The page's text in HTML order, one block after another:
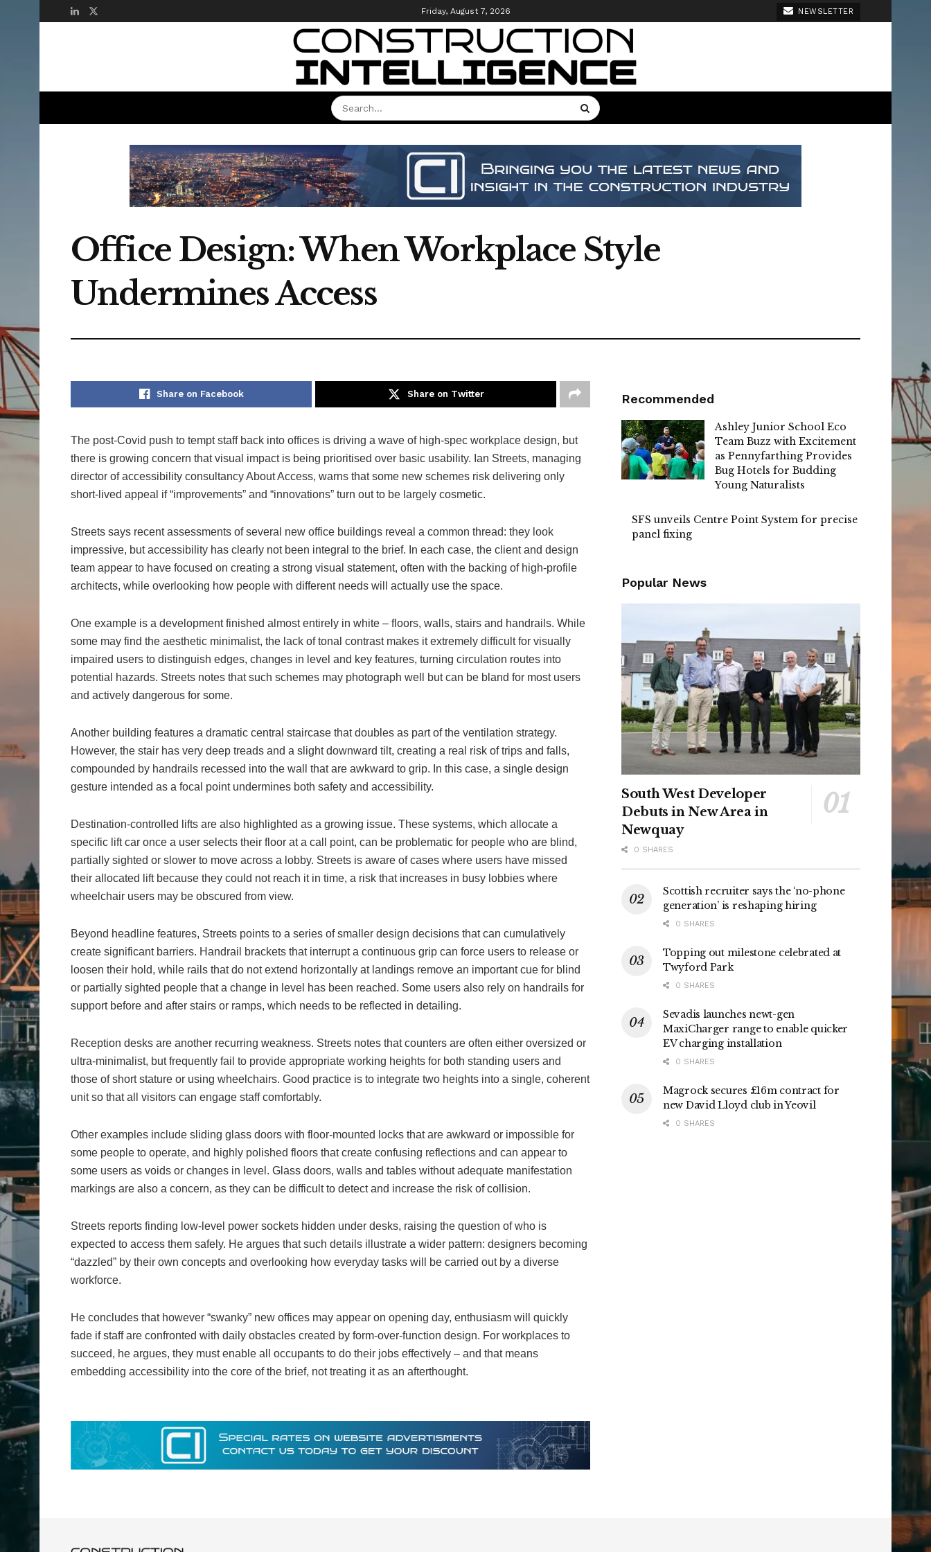
Friday, August 7, 2026 NEWSLETTER
Office Design: When Workplace Style
Undermines Access
Share on Facebook Share on Twitter
The post-Covid push to tempt staff back into offices is driving a wave of high-spec workplace design, but
there is growing concern that visual impact is being prioritised over basic usability. Ian Streets, managing
director of accessibility consultancy About Access, warns that some new schemes risk delivering only
short-lived appeal if “improvements” and “innovations” turn out to be largely cosmetic.
Streets says recent assessments of several new office buildings reveal a common thread: they look
impressive, but accessibility has clearly not been integral to the brief. In each case, the client and design
team appear to have focused on creating a strong visual statement, often with the backing of high-profile
architects, while overlooking how people with different needs will actually use the space.
One example is a development finished almost entirely in white – floors, walls, stairs and handrails. While
some may find the aesthetic minimalist, the lack of tonal contrast makes it extremely difficult for visually
impaired users to distinguish edges, changes in level and key features, turning circulation routes into
potential hazards. Streets notes that such schemes may photograph well but can be bland for most users
and actively dangerous for some.
Another building features a dramatic central staircase that doubles as part of the ventilation strategy.
However, the stair has very deep treads and a slight downward tilt, creating a real risk of trips and falls,
compounded by handrails recessed into the wall that are awkward to grip. In this case, a single design
gesture intended as a focal point undermines both safety and accessibility.
Destination-controlled lifts are also highlighted as a growing issue. These systems, which allocate a
specific lift car once a user selects their floor at a call point, can be problematic for people who are blind,
partially sighted or slower to move across a lobby. Streets is aware of cases where users have missed
their allocated lift because they could not reach it in time, a risk that increases in busy lobbies where
wheelchair users may be obscured from view.
Beyond headline features, Streets points to a series of smaller design decisions that can cumulatively
create significant barriers. Handrail brackets that interrupt a continuous grip can force users to release or
loosen their hold, while rails that do not extend horizontally at landings remove an important cue for blind
or partially sighted people that a change in level has been reached. Some users also rely on handrails for
support before and after stairs or ramps, which needs to be reflected in detailing.
Reception desks are another recurring weakness. Streets notes that counters are often either oversized or
ultra-minimalist, but frequently fail to provide appropriate working heights for both standing users and
those of short stature or using wheelchairs. Good practice is to integrate two heights into a single, coherent
unit so that all visitors can engage staff comfortably.
Other examples include sliding glass doors with floor-mounted locks that are awkward or impossible for
some people to operate, and highly polished floors that create confusing reflections and can appear to
some users as voids or changes in level. Glass doors, walls and tables without adequate manifestation
markings are also a concern, as they can be difficult to detect and increase the risk of collision.
Streets reports finding low-level power sockets hidden under desks, raising the question of who is
expected to access them safely. He argues that such details illustrate a wider pattern: designers becoming
“dazzled” by their own concepts and overlooking how everyday tasks will be carried out by a diverse
workforce.
He concludes that however “swanky” new offices may appear on opening day, enthusiasm will quickly
fade if staff are confronted with daily obstacles created by form-over-function design. For workplaces to
succeed, he argues, they must enable all occupants to do their jobs effectively – and that means
embedding accessibility into the core of the brief, not treating it as an afterthought.
Recommended
Ashley Junior School Eco
Team Buzz with Excitement
as Pennyfarthing Provides
Bug Hotels for Budding
Young Naturalists
SFS unveils Centre Point System for precise
panel fixing
Popular News
South West Developer
Debuts in New Area in
Newquay
0 SHARES
Scottish recruiter says the ‘no-phone
generation’ is reshaping hiring
0 SHARES
Topping out milestone celebrated at
Twyford Park
0 SHARES
Sevadis launches newt-gen
MaxiCharger range to enable quicker
EV charging installation
0 SHARES
Magrock secures £16m contract for
new David Lloyd club in Yeovil
0 SHARES